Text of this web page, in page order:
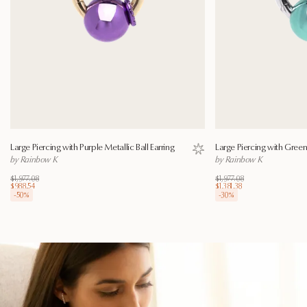
Large Piercing with Purple Metallic Ball Earring
by Rainbow K
$1,977.08
$988.54
-50%
Save to wishlist
Large Piercing with
by Rainbow K
$1,977.08
$1,381.38
-30%